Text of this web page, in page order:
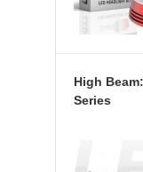
High
Series